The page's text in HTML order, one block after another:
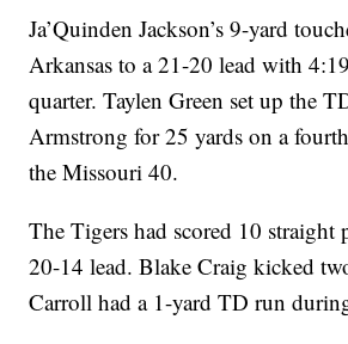
Ja’Quinden Jackson’s 9-yard
Arkansas to a 21-20 lead with
quarter. Taylen Green set up the
Armstrong for 25 yards on a
the Missouri 40.
The Tigers had scored 10 straight
20-14 lead. Blake Craig kicked
Carroll had a 1-yard TD run